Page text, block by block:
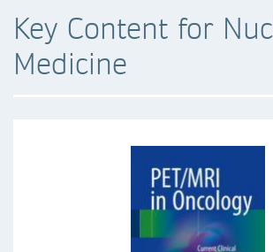
Key Content for
Medicine